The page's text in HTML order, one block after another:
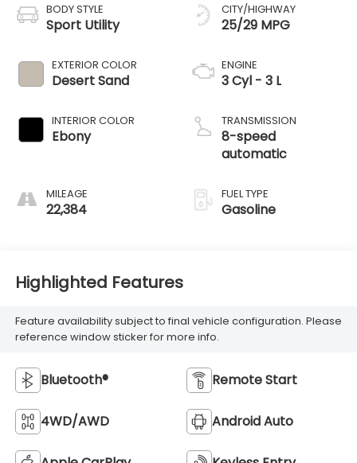
BODY STYLE
Sport Utility
EXTERIOR COLOR
Desert Sand
INTERIOR COLOR
Ebony
MILEAGE
22,384
CITY/HIGHWAY
25/29 MPG
ENGINE
3 Cyl - 3 L
TRANSMISSION
8-speed
automatic
FUEL TYPE
Gasoline
Highlighted Features
Feature availability subject to final vehicle configuration. Please
reference window sticker for more info.
Bluetooth® Remote Start
4WD/AWD Android Auto